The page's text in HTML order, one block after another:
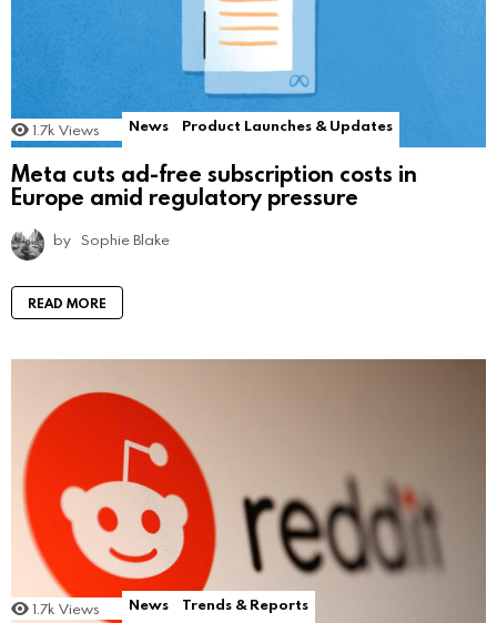
1.7k Views News Product Launches & Updates
Meta cuts ad-free subscription costs in
Europe amid regulatory pressure
by Sophie Blake
READ MORE
1.7k Views News Trends & Reports